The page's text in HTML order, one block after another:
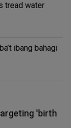
tread water
ibang bahagi
'birth